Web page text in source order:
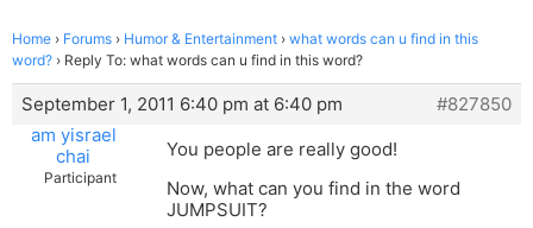
Home › Forums › Humor & Entertainment › what words can u find in this
word? › Reply To: what words can u find in this word?
September 1, 2011 6:40 pm at 6:40 pm
#827850
am yisrael
chai
Participant
You people are really good!
Now, what can you find in the word
JUMPSUIT?